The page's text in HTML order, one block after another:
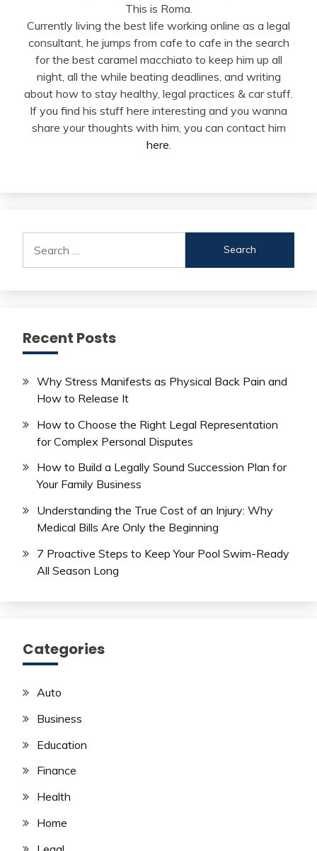
This is Roma.
Currently living the best life working online as a legal
consultant, he jumps from cafe to cafe in the search
for the best caramel macchiato to keep him up all
night, all the while beating deadlines, and writing
about how to stay healthy, legal practices & car stuff.
If you find his stuff here interesting and you wanna
share your thoughts with him, you can contact him
here
for:
Recent Posts
Why Stress Manifests as Physical Back Pain and
How to Release It
How to Choose the Right Legal Representation
for Complex Personal Disputes
How to Build a Legally Sound Succession Plan for
Your Family Business
Understanding the True Cost of an Injury: Why
Medical Bills Are Only the Beginning
7 Proactive Steps to Keep Your Pool Swim-Ready
All Season Long
Categories
Auto
Business
Education
Finance
Health
Home